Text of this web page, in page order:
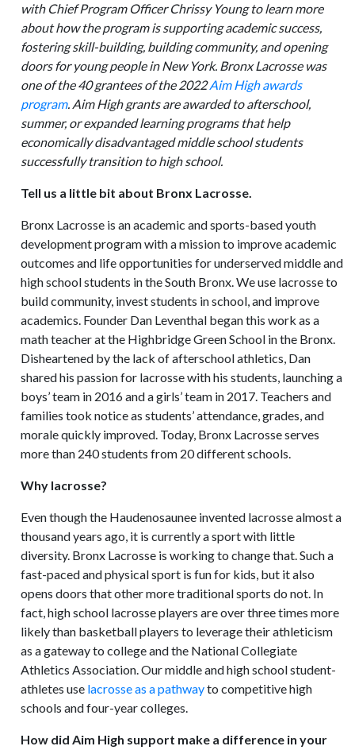
with Chief Program Officer Chrissy Young to learn more
about how the program is supporting academic success,
fostering skill-building, building community, and opening
doors for young people in New York. Bronx Lacrosse was
one of the 40 grantees of the 2022Aim High awards
program. Aim High grants are awarded to afterschool,
summer, or expanded learning programs that help
economically disadvantaged middle school students
successfully transition to high school.
Tell us a little bit about Bronx Lacrosse.
Bronx Lacrosse is an academic and sports-based youth
development program with a mission to improve academic
outcomes and life opportunities for underserved middle and
high school students in the South Bronx. We use lacrosse to
build community, invest students in school, and improve
academics. Founder Dan Leventhal began this work as a
math teacher at the Highbridge Green School in the Bronx.
Disheartened by the lack of afterschool athletics, Dan
shared his passion for lacrosse with his students, launching a
boys’ team in 2016 and a girls’ team in 2017. Teachers and
families took notice as students’ attendance, grades, and
morale quickly improved. Today, Bronx Lacrosse serves
more than 240 students from 20 different schools.
Why lacrosse?
Even though the Haudenosaunee invented lacrosse almost a
thousand years ago, it is currently a sport with little
diversity. Bronx Lacrosse is working to change that. Such a
fast-paced and physical sport is fun for kids, but it also
opens doors that other more traditional sports do not. In
fact, high school lacrosse players are over three times more
likely than basketball players to leverage their athleticism
as a gateway to college and the National Collegiate
Athletics Association. Our middle and high school student-
athletes use lacrosse as a pathwayto competitive high
schools and four-year colleges.
How did Aim High support make a difference in your